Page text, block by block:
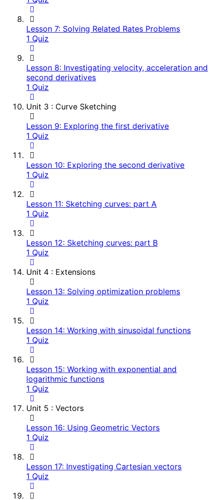
Lesson 7: Solving Related Rates Problems
1 Quiz
Lesson 8: Investigating velocity, acceleration and
second derivatives
1 Quiz
Unit 3 : Curve Sketching
Lesson 9: Exploring the first derivative
1 Quiz
Lesson 10: Exploring the second derivative
1 Quiz
Lesson 11: Sketching curves: part A
1 Quiz
Lesson 12: Sketching curves: part B
1 Quiz
Unit 4 : Extensions
Lesson 13: Solving optimization problems
1 Quiz
Lesson 14: Working with sinusoidal functions
1 Quiz
Lesson 15: Working with exponential and
logarithmic functions
1 Quiz
Unit 5 : Vectors
Lesson 16: Using Geometric Vectors
1 Quiz
Lesson 17: Investigating Cartesian vectors
1 Quiz